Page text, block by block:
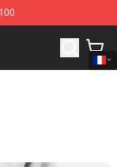
Merchandise Shop